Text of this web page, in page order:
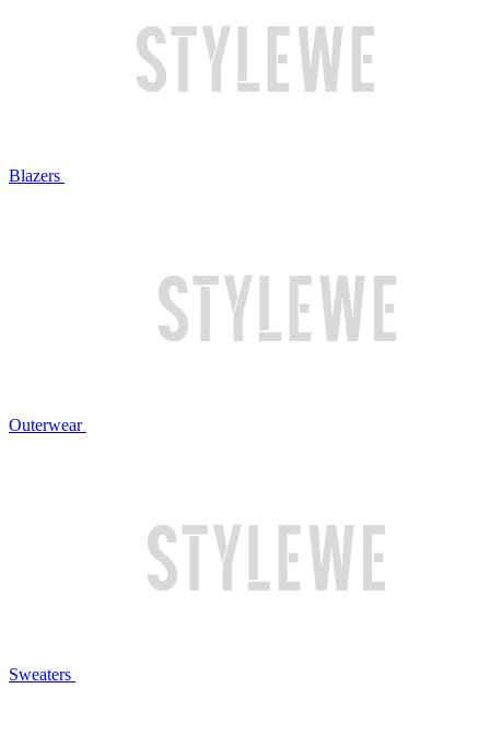
Blazers
Outerwear
Sweaters